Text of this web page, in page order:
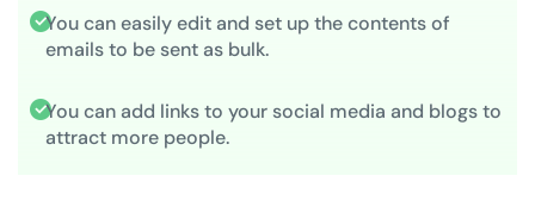
You can easily edit and set up the contents of
emails to be sent as bulk.
You can add links to your social media and blogs to
attract more people.